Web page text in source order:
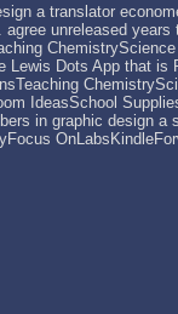
a translator
unreleased
Dots App that
IdeasSchool
in graphic design